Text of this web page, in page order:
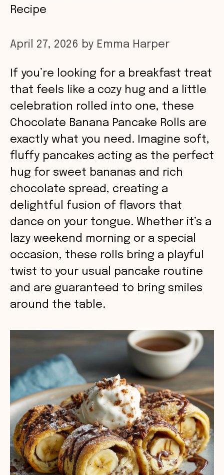
Recipe
April 27, 2026 by Emma Harper
If you’re looking for a breakfast treat
that feels like a cozy hug and a little
celebration rolled into one, these
Chocolate Banana Pancake Rolls are
exactly what you need. Imagine soft,
fluffy pancakes acting as the perfect
hug for sweet bananas and rich
chocolate spread, creating a
delightful fusion of flavors that
dance on your tongue. Whether it’s a
lazy weekend morning or a special
occasion, these rolls bring a playful
twist to your usual pancake routine
and are guaranteed to bring smiles
around the table.